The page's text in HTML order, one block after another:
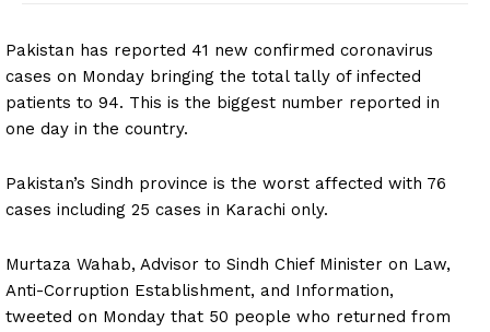
Pakistan has reported 41 new confirmed coronavirus
cases on Monday bringing the total tally of infected
patients to 94. This is the biggest number reported in
one day in the country.
Pakistan’s Sindh province is the worst affected with 76
cases including 25 cases in Karachi only.
Murtaza Wahab, Advisor to Sindh Chief Minister on Law,
Anti-Corruption Establishment, and Information,
tweeted on Monday that 50 people who returned from